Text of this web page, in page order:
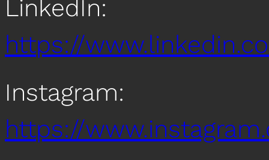
LinkedIn:
https://
Instagram:
https://